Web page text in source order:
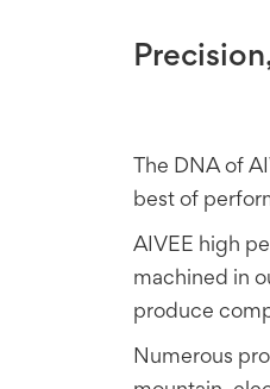
The DNA of
best of
AIVEE high
machined in
produce
Numerous